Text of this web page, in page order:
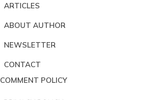
ARTICLES
ABOUT AUTHOR
NEWSLETTER
CONTACT
COMMENT POLICY